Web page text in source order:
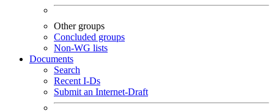
Other groups
Concluded groups
Non-WG lists
Documents
Search
Recent I-Ds
Submit an Internet-Draft